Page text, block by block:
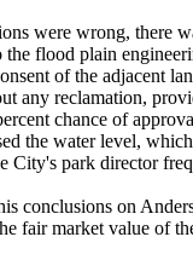
were wrong, there
flood plain
of the adjacent
any reclamation,
chance of
the water level,
park director
on
fair market value of